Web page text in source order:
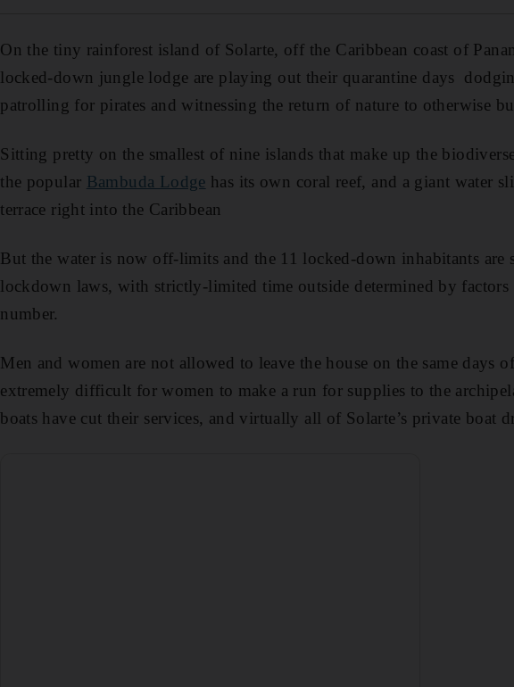
On the tiny rainforest island of Solarte, off the Caribbean coast of
locked-down jungle lodge are playing out their quarantine days
patrolling for pirates and witnessing the return of nature to otherwise
Sitting pretty on the smallest of nine islands that make up the
the popular Bambuda Lodge has its own coral reef, and a giant water
terrace right into the Caribbean
But the water is now off-limits and the 11 locked-down inhabitants are
lockdown laws, with strictly-limited time outside determined by factors
number.
Men and women are not allowed to leave the house on the same days
extremely difficult for women to make a run for supplies to the
boats have cut their services, and virtually all of Solarte’s private boat